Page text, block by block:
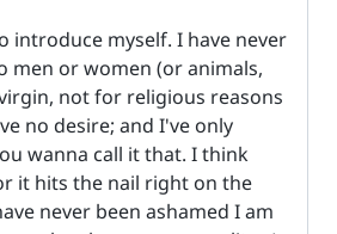
introduce myself. I have never
men or women (or animals,
not for religious reasons
no desire; and I've only
wanna call it that. I think
it hits the nail right on the
never been ashamed I am